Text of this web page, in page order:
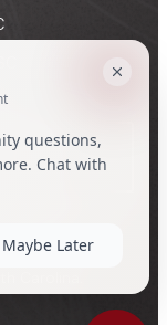
IN
Management
Carolina.